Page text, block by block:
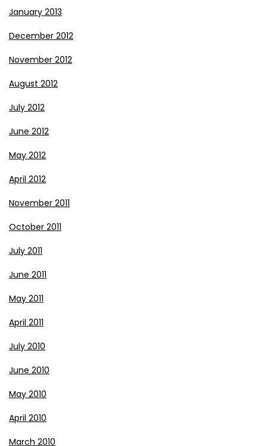
January 2013
December 2012
November 2012
August 2012
July 2012
June 2012
May 2012
April 2012
November 2011
October 2011
July 2011
June 2011
May 2011
April 2011
July 2010
June 2010
May 2010
April 2010
March 2010